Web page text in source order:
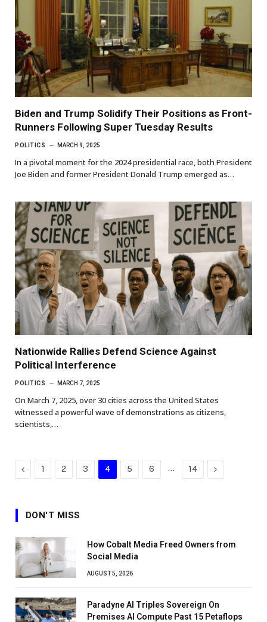
Biden and Trump Solidify Their Positions as Front-
Runners Following Super Tuesday Results
POLITICS MARCH 9, 2025
In a pivotal moment for the 2024 presidential race, both President
Joe Biden and former President Donald Trump emerged as…
Nationwide Rallies Defend Science Against
Political Interference
POLITICS MARCH 7, 2025
On March 7, 2025, over 30 cities across the United States
witnessed a powerful wave of demonstrations as citizens,
scientists,…
Previous
1 2 3 4 5 6 … 14 Next
DON'T MISS
How Cobalt Media Freed Owners from
Social Media
AUGUST 5, 2026
Paradyne AI Triples Sovereign On
Premises AI Compute Past 15 Petaflops